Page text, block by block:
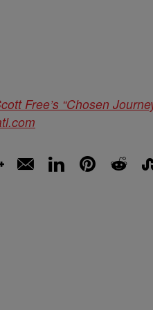
Free’s “Chosen